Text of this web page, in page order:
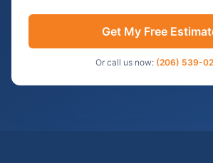
Get My Free
Or call us now: (206) 539-